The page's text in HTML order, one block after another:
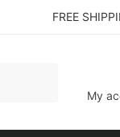
FREE
My